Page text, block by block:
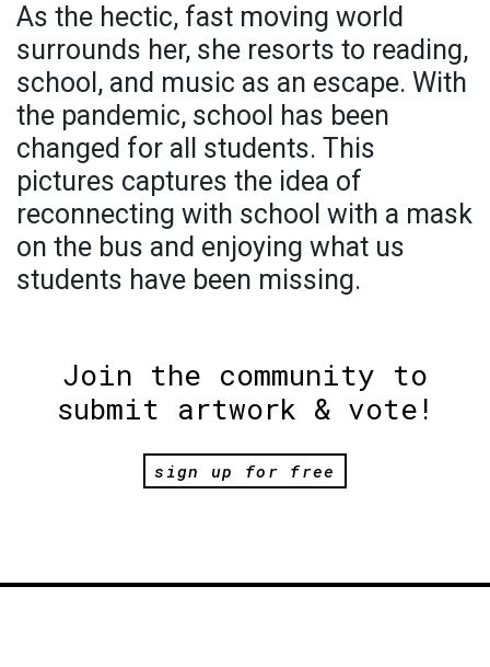
As the hectic, fast moving world
surrounds her, she resorts to reading,
school, and music as an escape. With
the pandemic, school has been
changed for all students. This
pictures captures the idea of
reconnecting with school with a mask
on the bus and enjoying what us
students have been missing.
Join the community to
submit artwork & vote!
sign up for free